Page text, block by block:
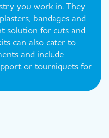
you work in. They
bandages and
solution for cuts and
can also cater to
and include
or tourniquets for